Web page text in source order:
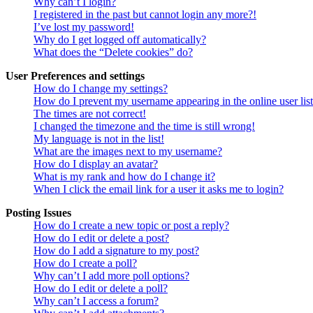
I registered in the past but cannot login any more?!
I’ve lost my password!
Why do I get logged off automatically?
What does the “Delete cookies” do?
User Preferences and settings
How do I change my settings?
How do I prevent my username appearing in the online user
The times are not correct!
I changed the timezone and the time is still wrong!
My language is not in the list!
What are the images next to my username?
How do I display an avatar?
What is my rank and how do I change it?
When I click the email link for a user it asks me to login?
Posting Issues
How do I create a new topic or post a reply?
How do I edit or delete a post?
How do I add a signature to my post?
How do I create a poll?
Why can’t I add more poll options?
How do I edit or delete a poll?
Why can’t I access a forum?